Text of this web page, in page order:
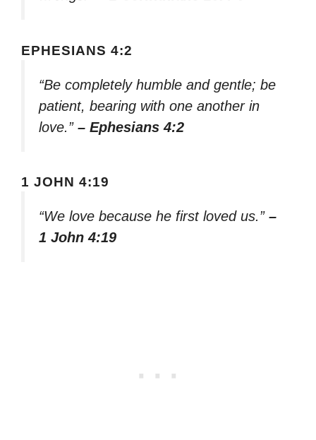
EPHESIANS 4:2
“Be completely humble and gentle; be
patient, bearing with one another in
love.” – Ephesians 4:2
1 JOHN 4:19
“We love because he first loved us.” –
1 John 4:19